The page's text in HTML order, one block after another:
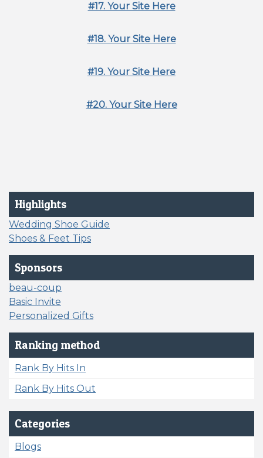
#17. Your Site Here
#18. Your Site Here
#19. Your Site Here
#20. Your Site Here
Highlights
Wedding Shoe Guide
Shoes & Feet Tips
Sponsors
beau-coup
Basic Invite
Personalized Gifts
Ranking method
Rank By Hits In
Rank By Hits Out
Categories
Blogs